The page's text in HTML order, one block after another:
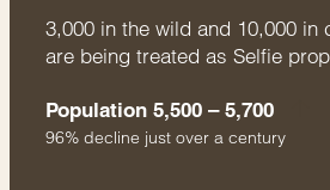
3,000 in the wild and 10,000 in
Population 5,500 – 5,700
96% decline just over a century